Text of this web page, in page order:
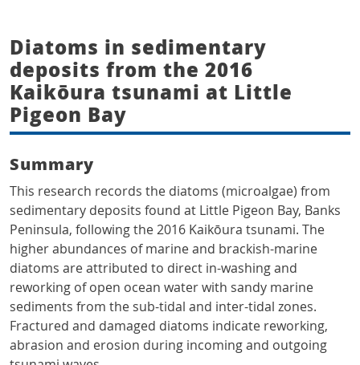
Diatoms in sedimentary
deposits from the 2016
Kaikōura tsunami at Little
Pigeon Bay
Summary
This research records the diatoms (microalgae) from
sedimentary deposits found at Little Pigeon Bay, Banks
Peninsula, following the 2016 Kaikōura tsunami. The
higher abundances of marine and brackish-marine
diatoms are attributed to direct in-washing and
reworking of open ocean water with sandy marine
sediments from the sub-tidal and inter-tidal zones.
Fractured and damaged diatoms indicate reworking,
abrasion and erosion during incoming and outgoing